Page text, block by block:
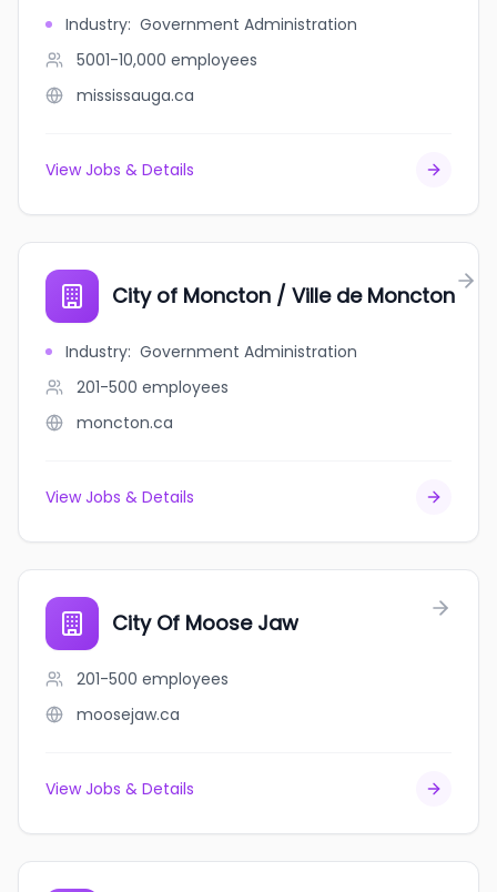
Industry: Government Administration
5001-10,000 employees
mississauga.ca
View Jobs & Details
City of Moncton / Ville de Moncton
Industry: Government Administration
201-500 employees
moncton.ca
View Jobs & Details
City Of Moose Jaw
201-500 employees
moosejaw.ca
View Jobs & Details